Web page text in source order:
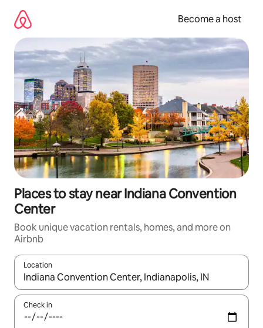
content
Become a host
Places to stay near Indiana Convention
Center
Book unique vacation rentals, homes, and more on
Airbnb
Location
When results are available, navigate with up and down arrow
Check in